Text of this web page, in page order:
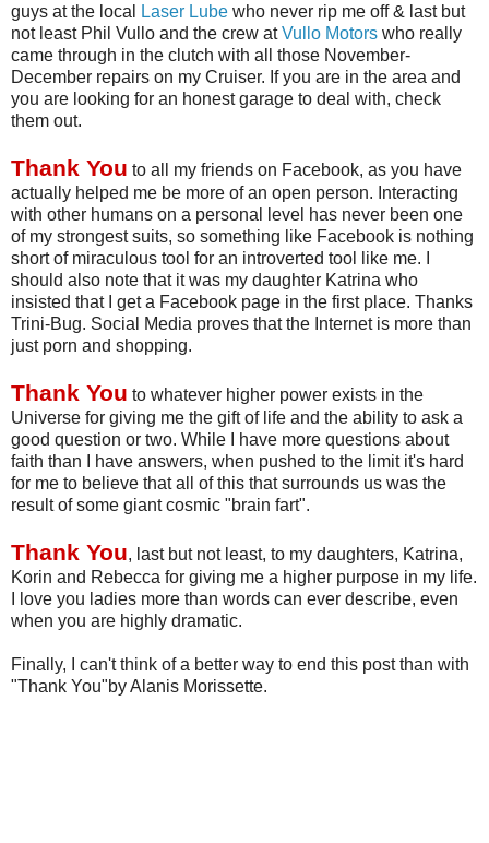
guys at the local
Laser Lube who never rip me off & last but
not least Phil Vullo and the crew atVullo Motors who really
came through in the clutch with all those November-
December repairs on my Cruiser. If you are in the area and
you are looking for an honest garage to deal with, check
them out.
Thank You to all my friends on Facebook, as you have
actually helped me be more of an open person. Interacting
with other humans on a personal level has never been one
of my strongest suits, so something like Facebook is nothing
short of miraculous tool for an introverted tool like me. I
should also note that it was my daughter Katrina who
insisted that I get a Facebook page in the first place. Thanks
Trini-Bug. Social Media proves that the Internet is more than
just porn and shopping.
Thank You to whatever higher power exists in the
Universe for giving me the gift of life and the ability to ask a
good question or two. While I have more questions about
faith than I have answers, when pushed to the limit it's hard
for me to believe that all of this that surrounds us was the
result of some giant cosmic "brain fart".
Thank You, last but not least, to my daughters, Katrina,
Korin and Rebecca for giving me a higher purpose in my life.
I love you ladies more than words can ever describe, even
when you are highly dramatic.
Finally, I can't think of a better way to end this post than with
"Thank You"byAlanis Morissette.